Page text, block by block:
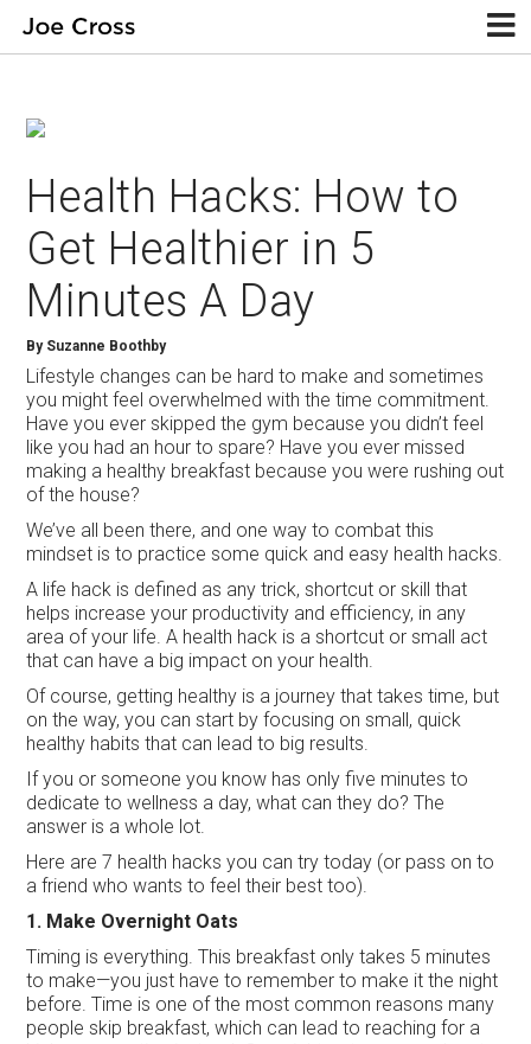
Health Hacks: How to
Get Healthier in 5
Minutes A Day
By Suzanne Boothby
Lifestyle changes can be hard to make and sometimes
you might feel overwhelmed with the time commitment.
Have you ever skipped the gym because you didn’t feel
like you had an hour to spare? Have you ever missed
making a healthy breakfast because you were rushing out
of the house?
We’ve all been there, and one way to combat this
mindset is to practice some quick and easy health hacks.
A life hack is defined as any trick, shortcut or skill that
helps increase your productivity and efficiency, in any
area of your life. A health hack is a shortcut or small act
that can have a big impact on your health.
Of course, getting healthy is a journey that takes time, but
on the way, you can start by focusing on small, quick
healthy habits that can lead to big results.
If you or someone you know has only five minutes to
dedicate to wellness a day, what can they do? The
answer is a whole lot.
Here are 7 health hacks you can try today (or pass on to
a friend who wants to feel their best too).
1. Make Overnight Oats
Timing is everything. This breakfast only takes 5 minutes
to make—you just have to remember to make it the night
before. Time is one of the most common reasons many
people skip breakfast, which can lead to reaching for a